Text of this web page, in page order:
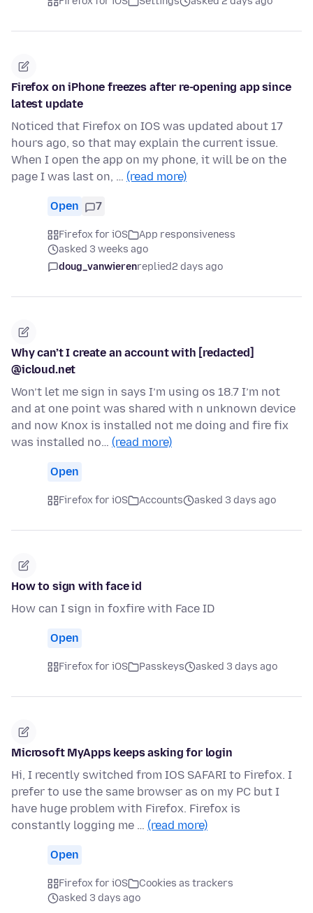
Firefox on iPhone freezes after re-opening app since
latest update
Noticed that Firefox on IOS was updated about 17
hours ago, so that may explain the current issue.
When I open the app on my phone, it will be on the
page I was last on, … (read more)
Open 7
Firefox for iOS
App responsiveness
asked 3 weeks ago
doug_vanwierenreplied2 days ago
Why can’t I create an account with [redacted]
@icloud.net
Won’t let me sign in says I’m using os 18.7 I’m not
and at one point was shared with n unknown device
and now Knox is installed not me doing and fire fix
was installed no… (read more)
Open
Firefox for iOS Accounts asked 3 days ago
How to sign with face id
How can I sign in foxfire with Face ID
Open
Firefox for iOS Passkeys asked 3 days ago
Microsoft MyApps keeps asking for login
Hi, I recently switched from IOS SAFARI to Firefox. I
prefer to use the same browser as on my PC but I
have huge problem with Firefox. Firefox is
constantly logging me … (read more)
Open
Firefox for iOS
Cookies as trackers
asked 3 days ago